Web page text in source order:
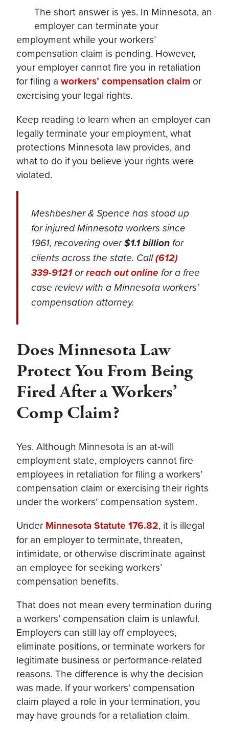
The short answer is yes. In Minnesota, an
employer can terminate your
employment while your workers’
compensation claim is pending. However,
your employer cannot fire you in retaliation
for filing a workers’ compensation claim or
exercising your legal rights.
Keep reading to learn when an employer can
legally terminate your employment, what
protections Minnesota law provides, and
what to do if you believe your rights were
violated.
Meshbesher & Spence has stood up
for injured Minnesota workers since
1961, recovering over$1.1 billion for
clients across the state. Call(612)
339-9121orreach out online for a free
case review with a Minnesota workers’
compensation attorney.
Does Minnesota Law
Protect You From Being
Fired After a Workers’
Comp Claim?
Yes. Although Minnesota is an at-will
employment state, employers cannot fire
employees in retaliation for filing a workers’
compensation claim or exercising their rights
under the workers’ compensation system.
Under Minnesota Statute 176.82, it is illegal
for an employer to terminate, threaten,
intimidate, or otherwise discriminate against
an employee for seeking workers’
compensation benefits.
That does not mean every termination during
a workers’ compensation claim is unlawful.
Employers can still lay off employees,
eliminate positions, or terminate workers for
legitimate business or performance-related
reasons. The difference is why the decision
was made. If your workers’ compensation
claim played a role in your termination, you
may have grounds for a retaliation claim.